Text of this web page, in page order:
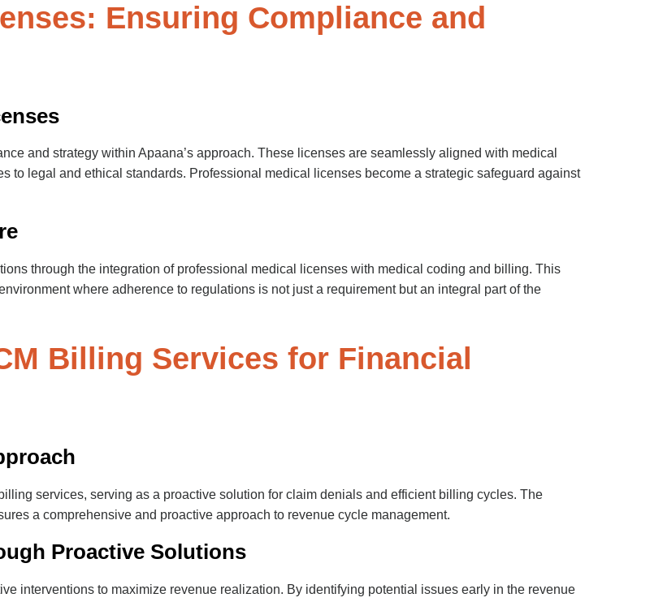
Ensuring Compliance and
and strategy within Apaana’s approach. These licenses are seamlessly aligned with medical
to legal and ethical standards. Professional medical licenses become a strategic safeguard against
through the integration of professional medical licenses with medical coding and billing. This
where adherence to regulations is not just a requirement but an integral part of the
Billing Services for Financial
services, serving as a proactive solution for claim denials and efficient billing cycles. The
a comprehensive and proactive approach to revenue cycle management.
Proactive Solutions
interventions to maximize revenue realization. By identifying potential issues early in the revenue